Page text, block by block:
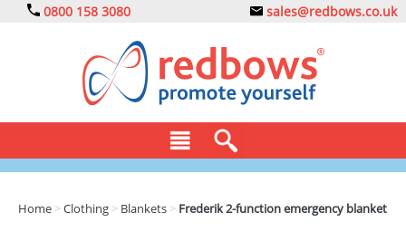
0800 158 3080 sales@redbows.co.uk
Home >Clothing > Blankets > Frederik 2-function emergency blanket